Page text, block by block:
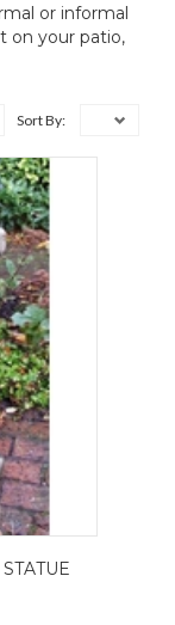
or informal
on your patio,
Sort By: